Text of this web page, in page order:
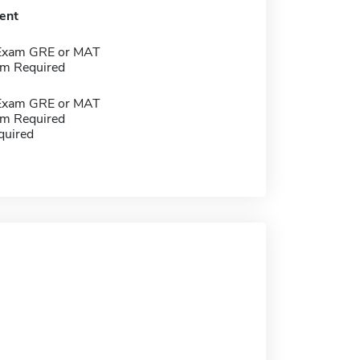
GRE or MAT
Required
GRE or MAT
Required